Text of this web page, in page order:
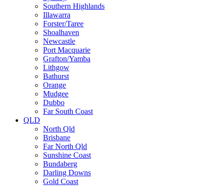
Southern Highlands
Illawarra
Forster/Taree
Shoalhaven
Newcastle
Port Macquarie
Grafton/Yamba
Lithgow
Bathurst
Orange
Mudgee
Dubbo
Far South Coast
QLD
North Qld
Brisbane
Far North Qld
Sunshine Coast
Bundaberg
Darling Downs
Gold Coast